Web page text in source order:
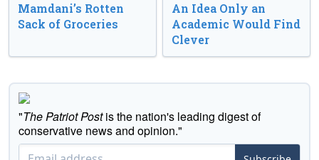
Mamdani’s Rotten
Sack of Groceries
An Idea Only an
Academic Would Find
Clever
"The Patriot Postis the nation's leading digest of
conservative news and opinion."